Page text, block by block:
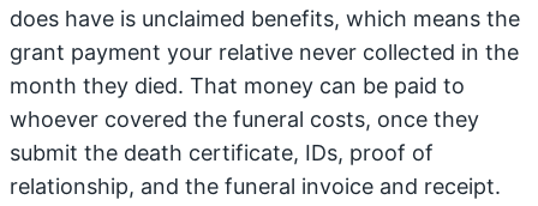
does have is unclaimed benefits, which means the
grant payment your relative never collected in the
month they died. That money can be paid to
whoever covered the funeral costs, once they
submit the death certificate, IDs, proof of
relationship, and the funeral invoice and receipt.